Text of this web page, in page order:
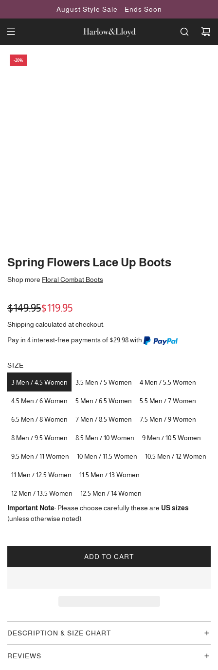
August Style Sale - Ends Soon
-20%
Spring Flowers Lace Up Boots
Shop more Floral Combat Boots
Sale
price
$149.95
Regular
price
$119.95
Shipping calculated at checkout.
Pay in 4 interest-free payments of $29.98 with
SIZE
3 Men / 4.5 Women 3.5 Men / 5 Women 4 Men / 5.5 Women
4.5 Men / 6 Women 5 Men / 6.5 Women 5.5 Men / 7 Women
6.5 Men / 8 Women 7 Men / 8.5 Women 7.5 Men / 9 Women
8 Men / 9.5 Women 8.5 Men / 10 Women 9 Men / 10.5 Women
9.5 Men / 11 Women 10 Men / 11.5 Women 10.5 Men / 12 Women
11 Men / 12.5 Women 11.5 Men / 13 Women
12 Men / 13.5 Women
12.5 Men / 14 Women
Important Note: Please choose carefully these are US sizes
(unless otherwise noted).
ADD TO CART
L
.
.
DESCRIPTION & SIZE CHART
REVIEWS